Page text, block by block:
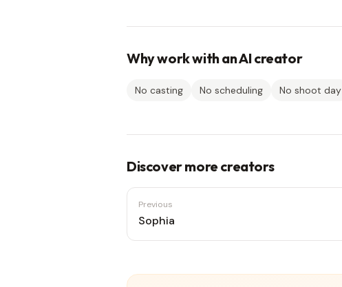
Why work with an AI creator
No casting No scheduling No shoot day
Discover more creators
Previous
Sophia